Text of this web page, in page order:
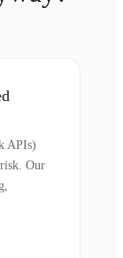
APIs)
Our